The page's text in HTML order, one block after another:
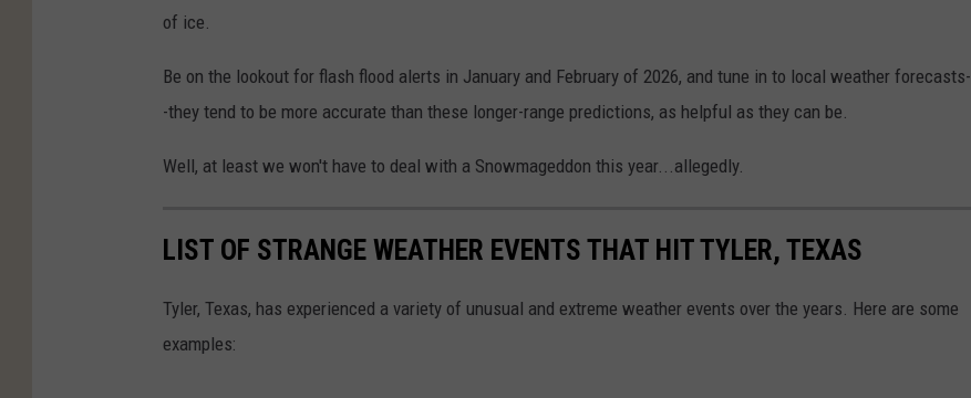
w
l
a
k
of ice.
Be on the lookout for flash flood alerts in January and February of 2026, and tune in to local weather forecasts-
-they tend to be more accurate than these longer-range predictions, as helpful as they can be.
Well, at least we won't have to deal with a Snowmageddon this year...allegedly.
LIST OF STRANGE WEATHER EVENTS THAT HIT TYLER, TEXAS
Tyler, Texas, has experienced a variety of unusual and extreme weather events over the years. Here are some
examples: